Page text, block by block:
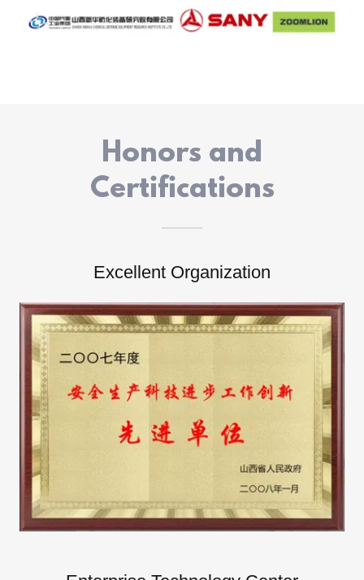
Honors and
Certifications
Excellent Organization